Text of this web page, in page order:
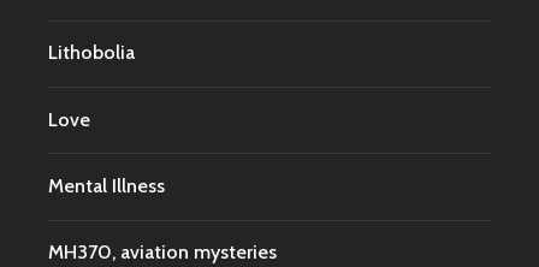
Lithobolia
Love
Mental Illness
MH370, aviation mysteries